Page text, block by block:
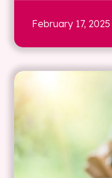
February 17, 2025